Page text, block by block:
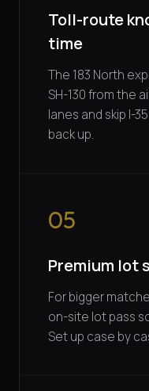
Toll-route
time
The 183 North
SH-130 from the
lanes and skip I-
back up.
05
Premium lot
For bigger
on-site lot pass
Set up case by